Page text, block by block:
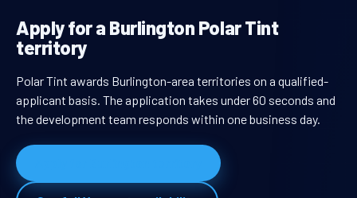
Apply for a Burlington Polar Tint
territory
Polar Tint awards Burlington-area territories on a qualified-
applicant basis. The application takes under 60 seconds and
the development team responds within one business day.